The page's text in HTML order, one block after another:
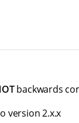
backwards
version 2.x.x